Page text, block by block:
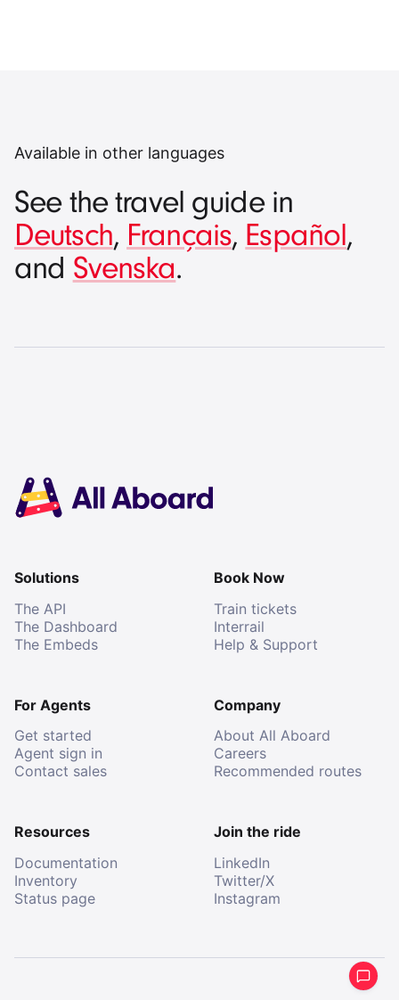
Available in other languages
See the travel guide in
Deutsch, Français, Español,
and Svenska.
Solutions
The API
The Dashboard
The Embeds
Book Now
Train tickets
Interrail
Help & Support
For Agents
Get started
Agent sign in
Contact sales
Company
About All Aboard
Careers
Recommended routes
Resources
Documentation
Inventory
Status page
Join the ride
LinkedIn
Twitter/X
Instagram